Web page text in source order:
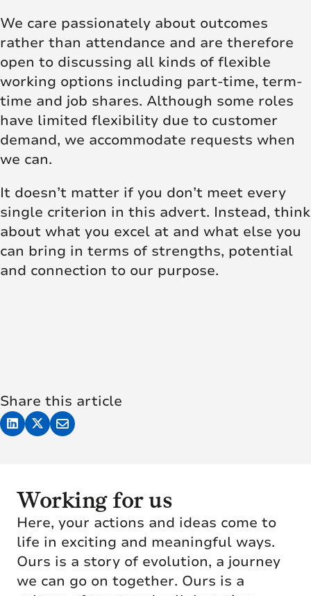
We care passionately about outcomes
rather than attendance and are therefore
open to discussing all kinds of flexible
working options including part-time, term-
time and job shares. Although some roles
have limited flexibility due to customer
demand, we accommodate requests when
we can.
It doesn’t matter if you don’t meet every
single criterion in this advert. Instead, think
about what you excel at and what else you
can bring in terms of strengths, potential
and connection to our purpose.
Share this article
Working for us
Here, your actions and ideas come to
life in exciting and meaningful ways.
Ours is a story of evolution, a journey
we can go on together. Ours is a